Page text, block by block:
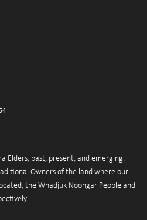
Elders, past, present, and emerging.
Owners of the land where our
the Whadjuk Noongar People and